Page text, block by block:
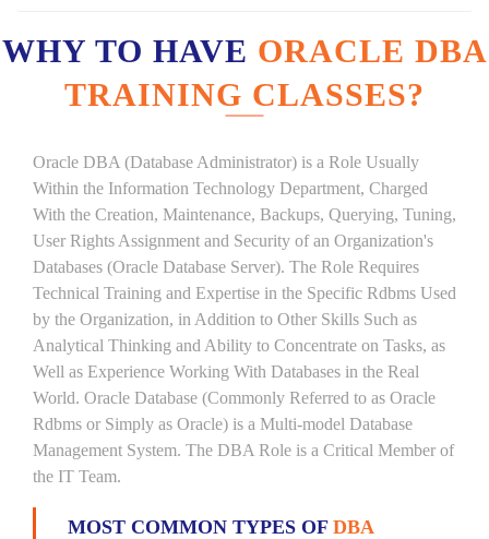
WHY TO HAVE ORACLE DBA
TRAINING CLASSES?
Oracle DBA (Database Administrator) is a Role Usually
Within the Information Technology Department, Charged
With the Creation, Maintenance, Backups, Querying, Tuning,
User Rights Assignment and Security of an Organization's
Databases (Oracle Database Server). The Role Requires
Technical Training and Expertise in the Specific Rdbms Used
by the Organization, in Addition to Other Skills Such as
Analytical Thinking and Ability to Concentrate on Tasks, as
Well as Experience Working With Databases in the Real
World. Oracle Database (Commonly Referred to as Oracle
Rdbms or Simply as Oracle) is a Multi-model Database
Management System. The DBA Role is a Critical Member of
the IT Team.
MOST COMMON TYPES OF DBA